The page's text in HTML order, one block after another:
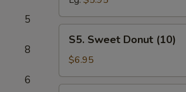
5
8
6
Sweet
Donut
(10)
S5. Sweet Donut (10)
$6.95